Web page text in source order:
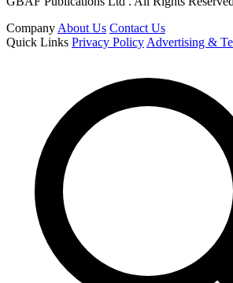
Company About Us Contact Us
Quick Links Privacy Policy Advertising &